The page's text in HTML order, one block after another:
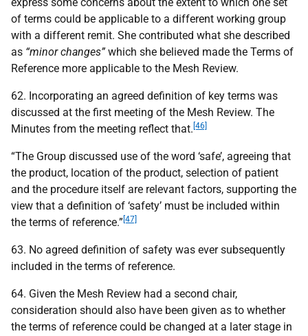
of terms could be applicable to a different working group
with a different remit. She contributed what she described
as “minor changes”which she believed made the Terms of
Reference more applicable to the Mesh Review.
62. Incorporating an agreed definition of key terms was
discussed at the first meeting of the Mesh Review. The
Minutes from the meeting reflect that. [46]
“The Group discussed use of the word ‘safe’, agreeing that
the product, location of the product, selection of patient
and the procedure itself are relevant factors, supporting the
view that a definition of ‘safety’ must be included within
the terms of reference.” [47]
63. No agreed definition of safety was ever subsequently
included in the terms of reference.
64. Given the Mesh Review had a second chair,
consideration should also have been given as to whether
the terms of reference could be changed at a later stage in